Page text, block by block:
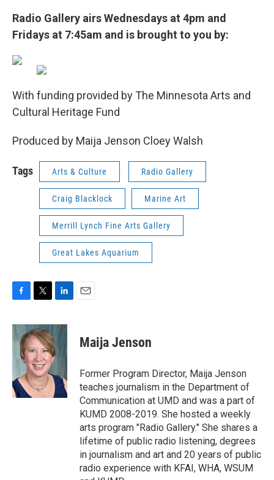
Radio Gallery airs Wednesdays at 4pm and
Fridays at 7:45am and is brought to you by:
With funding provided by The Minnesota Arts and
Cultural Heritage Fund
Produced by Maija Jenson Cloey Walsh
Tags Arts & Culture Radio Gallery
Craig Blacklock Marine Art
Merrill Lynch Fine Arts Gallery
Great Lakes Aquarium
c
e
o
k
i
t
t
e
r
n
e
d
n
Maija Jenson
Former Program Director, Maija Jenson
teaches journalism in the Department of
Communication at UMD and was a part of
KUMD 2008-2019. She hosted a weekly
arts program "Radio Gallery." She shares a
lifetime of public radio listening, degrees
in journalism and art and 20 years of public
radio experience with KFAI, WHA, WSUM